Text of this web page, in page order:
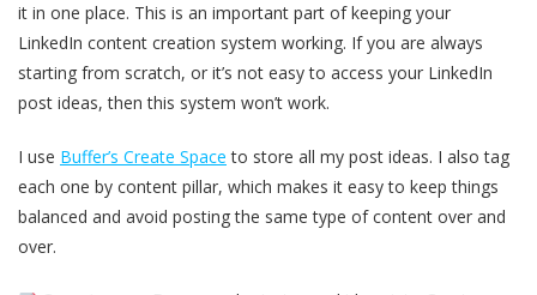
it in one place. This is an important part of keeping your
LinkedIn content creation system working. If you are always
starting from scratch, or it’s not easy to access your LinkedIn
post ideas, then this system won’t work.
I use Buffer’s Create Space to store all my post ideas. I also tag
each one by content pillar, which makes it easy to keep things
balanced and avoid posting the same type of content over and
over.